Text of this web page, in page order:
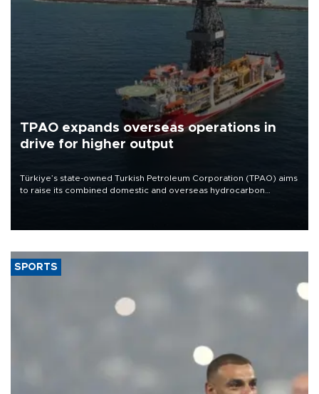
TPAO expands overseas operations in
drive for higher output
Türkiye’s state-owned Turkish Petroleum Corporation (TPAO) aims
to raise its combined domestic and overseas hydrocarbon
SPORTS